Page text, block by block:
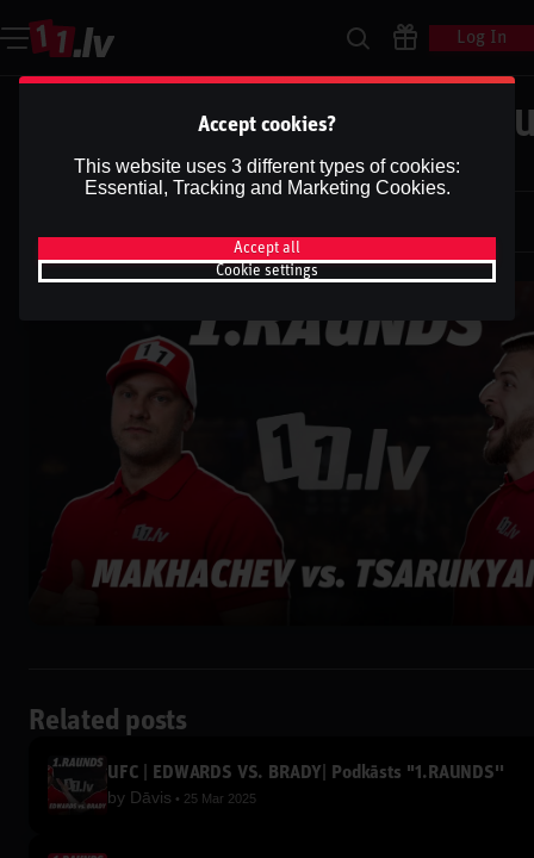
Log In
UFC 311 | MAKHACHEV vs.
2 | Podkāsts ''1.RAUNDS''
Updated 13 May 2026
Related posts
UFC | EDWARDS VS. BRADY| Podkāsts ''1.RAUNDS''
by Dāvis 25 Mar 2025
Accept cookies?
This website uses 3 different types of cookies:
Essential, Tracking and Marketing Cookies.
Accept all
Cookie settings